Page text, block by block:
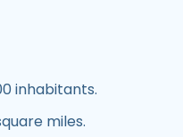
inhabitants.
miles.